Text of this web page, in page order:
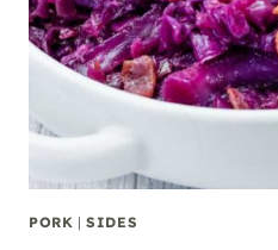
PORK |SIDES